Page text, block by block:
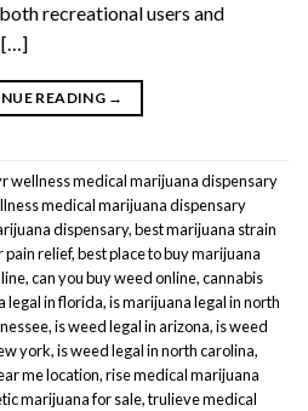
recreational users and
[…]
READING →
wellness medical marijuana dispensary
medical marijuana dispensary
dispensary,best marijuana strain
pain relief,best place to buy marijuana
,can you buy weed online,cannabis
legal in florida,is marijuana legal in north
,is weed legal in arizona,is weed
york,is weed legal in north carolina,
me location,rise medical marijuana
marijuana for sale,trulieve medical